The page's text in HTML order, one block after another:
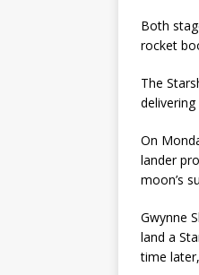
Both
rocket
The
On
lander
moon’s
Gwynne
land a
time